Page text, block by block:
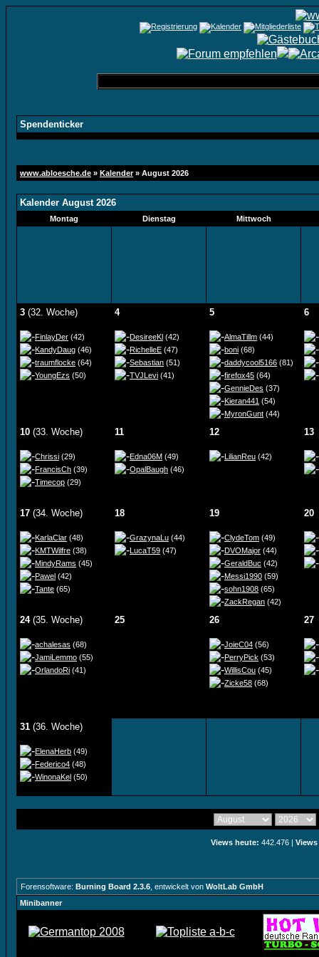
Spendenticker
www.abloesche.de » Kalender» August 2026
Kalender August 2026
Montag Dienstag Mittwoch
3 (32. Woche)
FinlayDer (42)
KandyDaug (46)
traumflocke (64)
YoungEzs (50)
4
DesireeKl (42)
RichelleE (47)
Sebastian (51)
TVJLevi (41)
5
AlmaTillm (44)
boni (68)
daddycool5166 (81)
firefox45 (64)
GennieDes (37)
Kieran441 (54)
MyronGunt (44)
6
10 (33. Woche)
Chrissi (29)
FrancisCh (39)
Timecop (29)
11
Edna06M (49)
OpalBaugh (46)
12
LilianReu (42)
13
17 (34. Woche)
KarlaClar (48)
KMTWilfre (38)
MindyRams (45)
Pawel (42)
Tante (65)
18
GrazynaLu (44)
LucaT59 (47)
19
ClydeTom (49)
DVOMajor (44)
GeraldBuc (42)
Messi1990 (59)
sohn1908 (65)
ZackRegan (42)
20
24(35. Woche)
achalesas (68)
JamiLemmo (55)
OrlandoRi (41)
25 26
JoieC04 (56)
PerryPick (53)
WillisCou (45)
Zicke58 (68)
27
31 (36. Woche)
ElenaHerb (49)
Federico4 (48)
WinonaKel (50)
Views heute: 442.476 |
Forensoftware: Burning Board 2.3.6 , entwickelt von WoltLab GmbH
Minibanner